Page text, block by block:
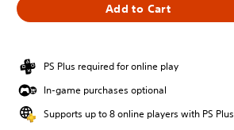
Add to Cart
PS Plus required for online play
In-game purchases optional
Supports up to 8 online players with PS Plus